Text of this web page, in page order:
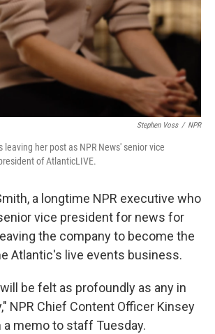
Stephen Voss / NPR
leaving her post as NPR News' senior vice
of AtlanticLIVE.
a longtime NPR executive who
vice president for news for
the company to become the
Atlantic's live events business.
be felt as profoundly as any in
NPR Chief Content Officer Kinsey
memo to staff Tuesday.